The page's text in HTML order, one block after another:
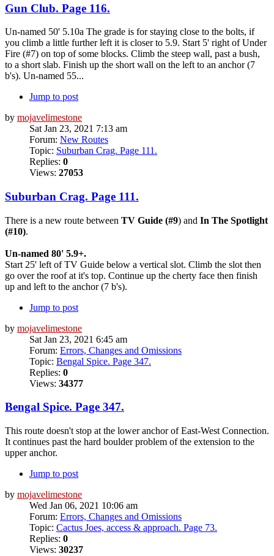
Gun Club. Page 116.
Un-named 50' 5.10a The grade is for staying close to the bolts, if
you climb a little further left it is closer to 5.9. Start 5' right of Under
Fire (#7) on top of some blocks. Climb the steep wall, past a bush,
to a short slab. Finish up the short wall on the left to an anchor (7
b's). Un-named 55...
Jump to post
by mojavelimestone
Sat Jan 23, 2021 7:13 am
Forum: New Routes
Topic: Suburban Crag. Page 111.
Replies: 0
Views: 27053
Suburban Crag. Page 111.
There is a new route between TV Guide (#9) and In The Spotlight
(#10).
Un-named 80' 5.9+.
Start 25' left of TV Guide below a vertical slot. Climb the slot then
go over the roof at it's top. Continue up the cherty face then finish
up and left to the anchor (7 b's).
Jump to post
by mojavelimestone
Sat Jan 23, 2021 6:45 am
Forum: Errors, Changes and Omissions
Topic: Bengal Spice. Page 347.
Replies: 0
Views: 34377
Bengal Spice. Page 347.
This route doesn't stop at the lower anchor of East-West Connection.
It continues past the hard boulder problem of the extension to the
upper anchor.
Jump to post
by mojavelimestone
Wed Jan 06, 2021 10:06 am
Forum: Errors, Changes and Omissions
Topic: Cactus Joes, access & approach. Page 73.
Replies: 0
Views: 30237